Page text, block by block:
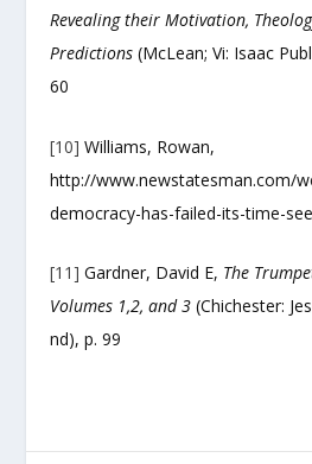
Revealing their Motivation,
Predictions (McLean; Vi: Isaac
60
[10] Williams, Rowan,
http://www.newstatesman.com/
democracy-has-failed-its-time-
[11] Gardner, David E, The
Volumes 1,2, and 3 (Chichester:
nd), p. 99